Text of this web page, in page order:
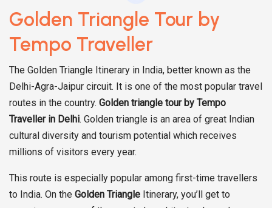
Golden Triangle Tour by
Tempo Traveller
The Golden Triangle Itinerary in India, better known as the
Delhi-Agra-Jaipur circuit. It is one of the most popular travel
routes in the country. Golden triangle tour by Tempo
Traveller in Delhi. Golden triangle is an area of great Indian
cultural diversity and tourism potential which receives
millions of visitors every year.
This route is especially popular among first-time travellers
to India. On the Golden Triangle Itinerary, you’ll get to